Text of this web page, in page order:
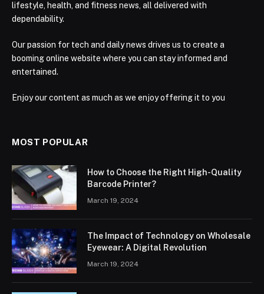
lifestyle, health, and fitness news, all delivered with
dependability.
Our passion for tech and daily news drives us to create a
booming online website where you can stay informed and
entertained.
Enjoy our content as much as we enjoy offering it to you
MOST POPULAR
How to Choose the Right High-Quality
Barcode Printer?
March 19, 2024
The Impact of Technology on Wholesale
Eyewear: A Digital Revolution
March 19, 2024